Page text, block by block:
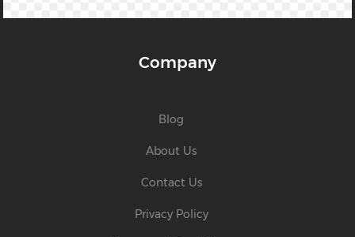
Company
Blog
About Us
Contact Us
Privacy Policy